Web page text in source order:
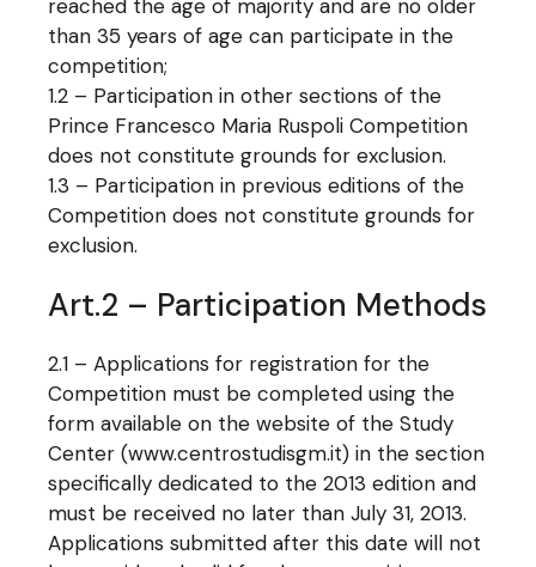
reached the age of majority and are no older
than 35 years of age can participate in the
competition;
1.2 – Participation in other sections of the
Prince Francesco Maria Ruspoli Competition
does not constitute grounds for exclusion.
1.3 – Participation in previous editions of the
Competition does not constitute grounds for
exclusion.
Art.2 – Participation Methods
2.1 – Applications for registration for the
Competition must be completed using the
form available on the website of the Study
Center (www.centrostudisgm.it) in the section
specifically dedicated to the 2013 edition and
must be received no later than July 31, 2013.
Applications submitted after this date will not